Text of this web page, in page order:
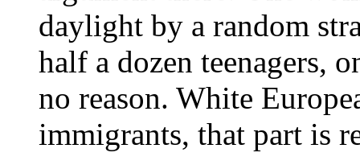
daylight by a random
half a dozen teenagers,
no reason. White
immigrants, that part is